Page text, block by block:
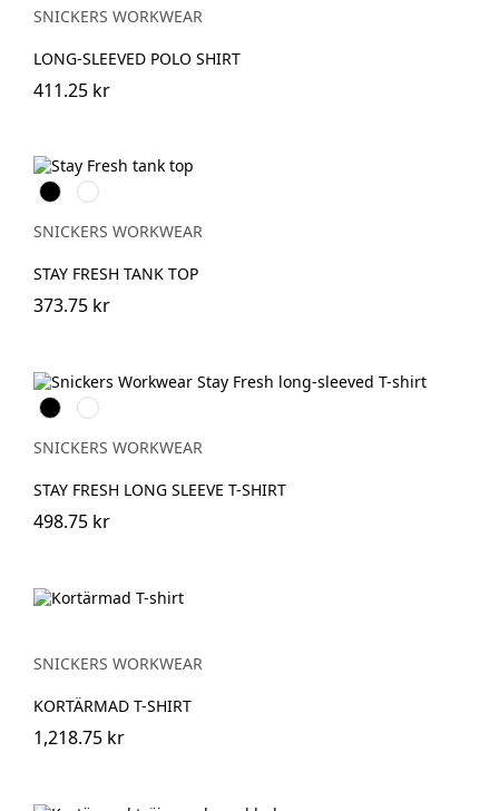
SNICKERS WORKWEAR
LONG-SLEEVED POLO SHIRT
411.25 kr
Svart Khakigrön
SNICKERS WORKWEAR
STAY FRESH TANK TOP
373.75 kr
Svart Khakigrön
SNICKERS WORKWEAR
STAY FRESH LONG SLEEVE T-SHIRT
498.75 kr
SNICKERS WORKWEAR
KORTÄRMAD T-SHIRT
1,218.75 kr